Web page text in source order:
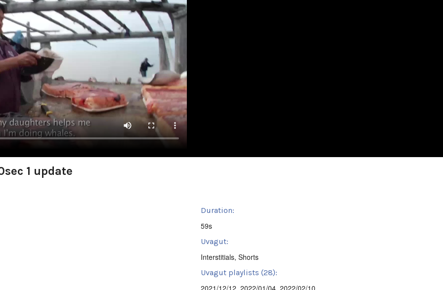
1 update
Duration:
59s
Uvagut:
Interstitials, Shorts
Uvagut playlists (28):
2021/12/12 2022/01/04, 2022/02/10